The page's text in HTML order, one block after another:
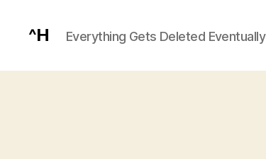
^H Everything Gets Deleted Eventually